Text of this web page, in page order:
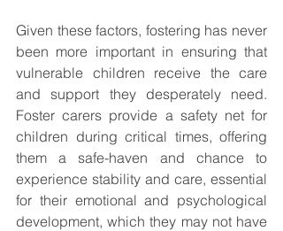
Given these factors, fostering has never
been more important in ensuring that
vulnerable children receive the care
and support they desperately need.
Foster carers provide a safety net for
children during critical times, offering
them a safe-haven and chance to
experience stability and care, essential
for their emotional and psychological
development, which they may not have